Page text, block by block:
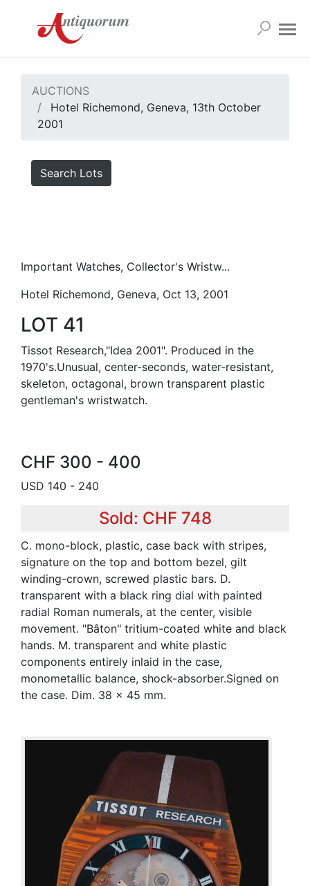
AUCTIONS
Hotel Richemond, Geneva, 13th October
2001
Search Lots
Important Watches, Collector's Wristw...
Hotel Richemond, Geneva, Oct 13, 2001
LOT 41
Tissot Research,"Idea 2001". Produced in the
1970's.Unusual, center-seconds, water-resistant,
skeleton, octagonal, brown transparent plastic
gentleman's wristwatch.
CHF 300 - 400
USD 140 - 240
Sold: CHF 748
C. mono-block, plastic, case back with stripes,
signature on the top and bottom bezel, gilt
winding-crown, screwed plastic bars. D.
transparent with a black ring dial with painted
radial Roman numerals, at the center, visible
movement. "Bâton" tritium-coated white and black
hands. M. transparent and white plastic
components entirely inlaid in the case,
monometallic balance, shock-absorber.Signed on
the case. Dim. 38 x 45 mm.